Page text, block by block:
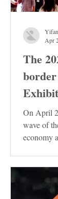
The
On April
wave of
economy
Apr